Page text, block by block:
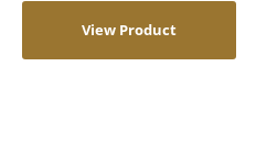
View Product